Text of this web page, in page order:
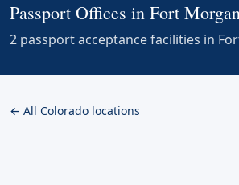
Passport Offices in Fort
2 passport acceptance facilities in
← All Colorado locations